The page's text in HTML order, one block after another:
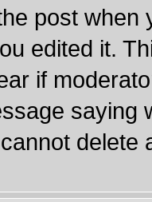
post when
edited it.
if
saying
delete